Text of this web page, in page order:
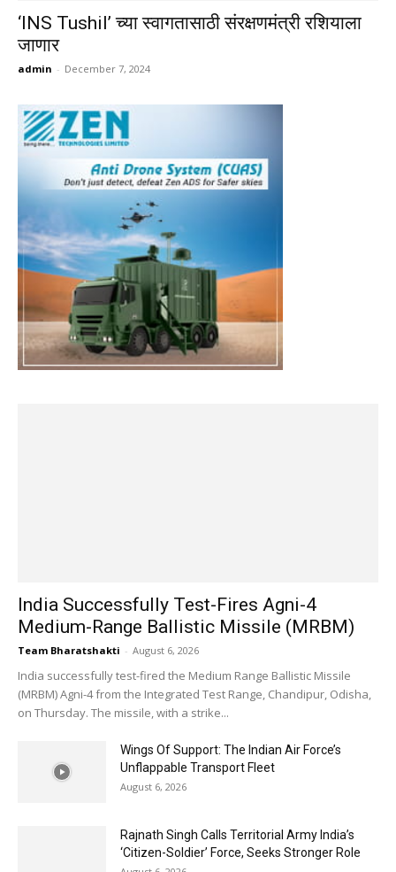
‘INS Tushil’ च्या स्वागतासाठी संरक्षणमंत्री रशियाला
जाणार
admin - December 7, 2024
India Successfully Test-Fires Agni-4
Medium-Range Ballistic Missile (MRBM)
Team Bharatshakti - August 6, 2026
India successfully test-fired the Medium Range Ballistic Missile
(MRBM) Agni-4 from the Integrated Test Range, Chandipur, Odisha,
on Thursday. The missile, with a strike...
Wings Of Support: The Indian Air Force’s
Unflappable Transport Fleet
August 6, 2026
Rajnath Singh Calls Territorial Army India’s
‘Citizen-Soldier’ Force, Seeks Stronger Role